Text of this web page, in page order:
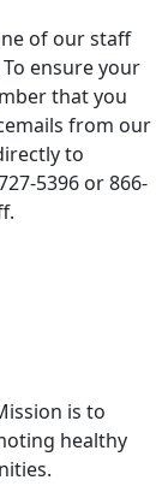
of our staff
ensure your
that you
from our
to
5396 or 866-
is to
healthy